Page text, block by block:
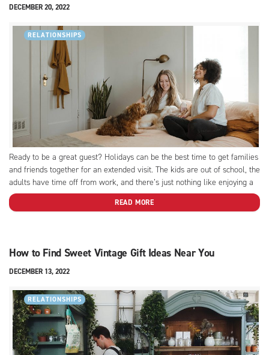
DECEMBER 20, 2022
RELATIONSHIPS
Ready to be a great guest? Holidays can be the best time to get families
and friends together for an extended visit. The kids are out of school, the
adults have time off from work, and there’s just nothing like enjoying a
festive event with those you don’t get to...
READ MORE
How to Find Sweet Vintage Gift Ideas Near You
DECEMBER 13, 2022
RELATIONSHIPS